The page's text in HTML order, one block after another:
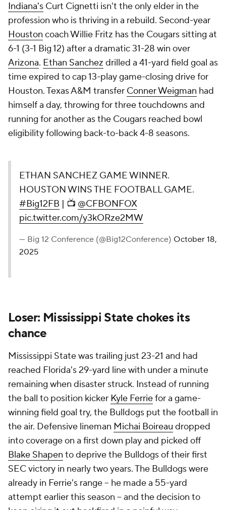
Indiana's Curt Cignetti isn't the only elder in the
profession who is thriving in a rebuild. Second-year
Houston coach Willie Fritz has the Cougars sitting at
6-1 (3-1 Big 12) after a dramatic 31-28 win over
Arizona. Ethan Sanchez drilled a 41-yard field goal as
time expired to cap 13-play game-closing drive for
Houston. Texas A&M transfer Conner Weigman had
himself a day, throwing for three touchdowns and
running for another as the Cougars reached bowl
eligibility following back-to-back 4-8 seasons.
ETHAN SANCHEZ GAME WINNER.
HOUSTON WINS THE FOOTBALL GAME.
#Big12FB | 📺 @CFBONFOX
pic.twitter.com/y3kORze2MW
— Big 12 Conference (@Big12Conference) October 18,
2025
Loser: Mississippi State chokes its
chance
Mississippi State was trailing just 23-21 and had
reached Florida's 29-yard line with under a minute
remaining when disaster struck. Instead of running
the ball to position kicker Kyle Ferriefor a game-
winning field goal try, the Bulldogs put the football in
the air. Defensive lineman Michai Boireau dropped
into coverage on a first down play and picked off
Blake Shapen to deprive the Bulldogs of their first
SEC victory in nearly two years. The Bulldogs were
already in Ferrie's range -- he made a 55-yard
attempt earlier this season -- and the decision to